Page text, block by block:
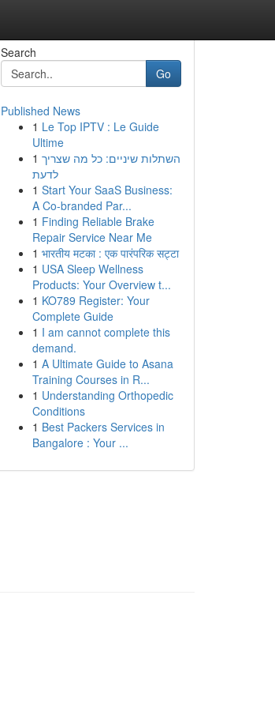
Search
Go
Published News
1 Le Top IPTV : Le Guide
Ultime
1 השתלות שיניים: כל מה שצריך
לדעת
1 Start Your SaaS Business:
A Co-branded Par...
1 Finding Reliable Brake
Repair Service Near Me
1 भारतीय मटका : एक पारंपरिक सट्टा
1 USA Sleep Wellness
Products: Your Overview t...
1 KO789 Register: Your
Complete Guide
1 I am cannot complete this
demand.
1 A Ultimate Guide to Asana
Training Courses in R...
1 Understanding Orthopedic
Conditions
1 Best Packers Services in
Bangalore : Your ...